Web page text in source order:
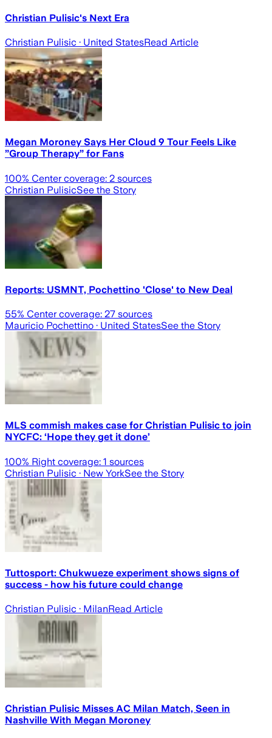
Christian Pulisic's Next Era
Christian Pulisic · United StatesRead Article
Megan Moroney Says Her Cloud 9 Tour Feels Like
”Group Therapy” for Fans
100% Center coverage: 2 sources
Christian PulisicSee the Story
Reports: USMNT, Pochettino 'Close' to New Deal
55% Center coverage: 27 sources
Mauricio Pochettino · United StatesSee the Story
MLS commish makes case for Christian Pulisic to join
NYCFC: ‘Hope they get it done’
100% Right coverage: 1 sources
Christian Pulisic · New YorkSee the Story
Tuttosport: Chukwueze experiment shows signs of
success - how his future could change
Christian Pulisic · MilanRead Article
Christian Pulisic Misses AC Milan Match, Seen in
Nashville With Megan Moroney